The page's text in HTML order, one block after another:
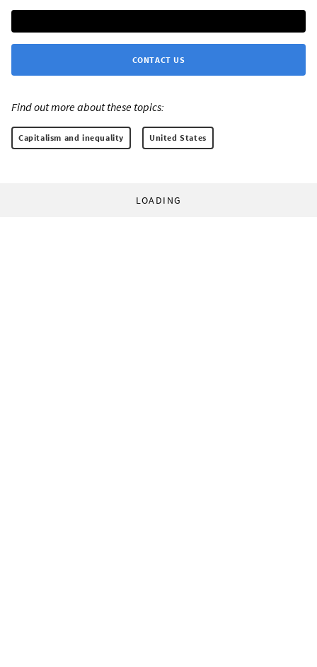
CONTACT US
Find out more about these topics:
Capitalism and inequality United States
LOADING